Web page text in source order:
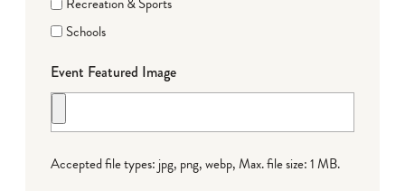
Schools
Event Featured Image
Accepted file types: jpg, png, webp, Max. file size: 1 MB.